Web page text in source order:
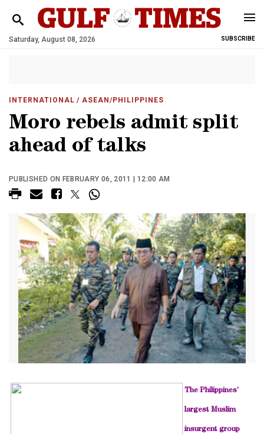
Saturday, August 08, 2026 SUBSCRIBE
INTERNATIONAL / ASEAN/PHILIPPINES
Moro rebels admit split
ahead of talks
PUBLISHED ON FEBRUARY 06, 2011 | 12:00 AM
The Philippines’
largest Muslim
insurgent group